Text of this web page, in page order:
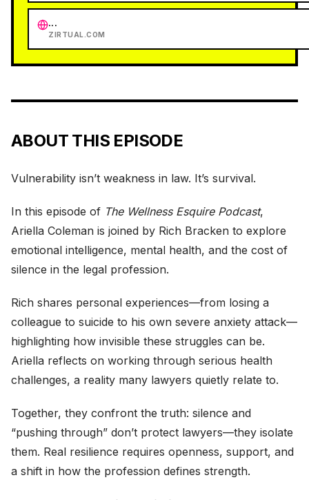
...
ZIRTUAL.COM
ABOUT THIS EPISODE
Vulnerability isn’t weakness in law. It’s survival.
In this episode of The Wellness Esquire Podcast,
Ariella Coleman is joined by Rich Bracken to explore
emotional intelligence, mental health, and the cost of
silence in the legal profession.
Rich shares personal experiences—from losing a
colleague to suicide to his own severe anxiety attack—
highlighting how invisible these struggles can be.
Ariella reflects on working through serious health
challenges, a reality many lawyers quietly relate to.
Together, they confront the truth: silence and
“pushing through” don’t protect lawyers—they isolate
them. Real resilience requires openness, support, and
a shift in how the profession defines strength.